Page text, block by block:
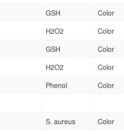
GSH
Color
H2O2
Color
GSH
Color
H2O2
Color
Phenol
Color
S. aureus
Color